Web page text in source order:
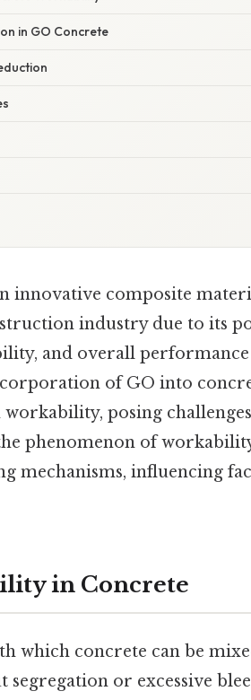
in GO Concrete
innovative composite
industry due to its
and overall
of GO into
posing
phenomenon of
mechanisms, influencing
in Concrete
which concrete can be
segregation or excessive